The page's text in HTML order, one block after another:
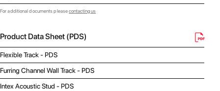
For additional documents pleasecontacting us
Product Data Sheet (PDS)
Flexible Track - PDS
Furring Channel Wall Track - PDS
Intex Acoustic Stud - PDS